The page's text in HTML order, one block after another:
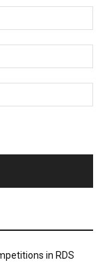
in RDS